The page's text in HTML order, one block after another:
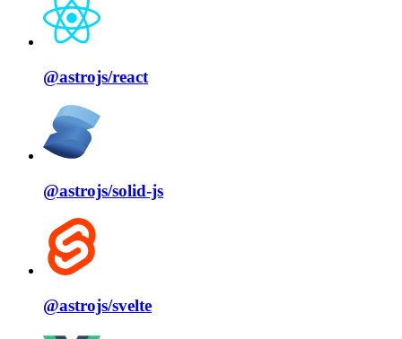
@astrojs/react
@astrojs/solid⁠-⁠js
@astrojs/svelte